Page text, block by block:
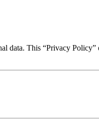
This “Privacy